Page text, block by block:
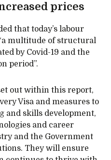
prices
that today’s labour
multitude of structural
by Covid-19 and the
period”.
out within this report,
Visa and measures to
and skills development,
and career
and the Government
They will ensure